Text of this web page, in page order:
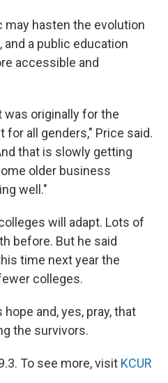
may hasten the evolution
a public education
accessible and
was originally for the
for all genders," Price said.
that is slowly getting
older business
well."
will adapt. Lots of
before. But he said
time next year the
colleges.
and, yes, pray, that
the survivors.
To see more, visit KCUR